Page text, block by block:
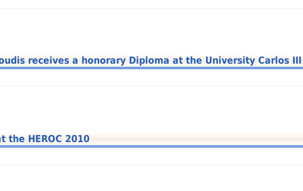
receives a honorary Diploma at the University Carlos
the HEROC 2010